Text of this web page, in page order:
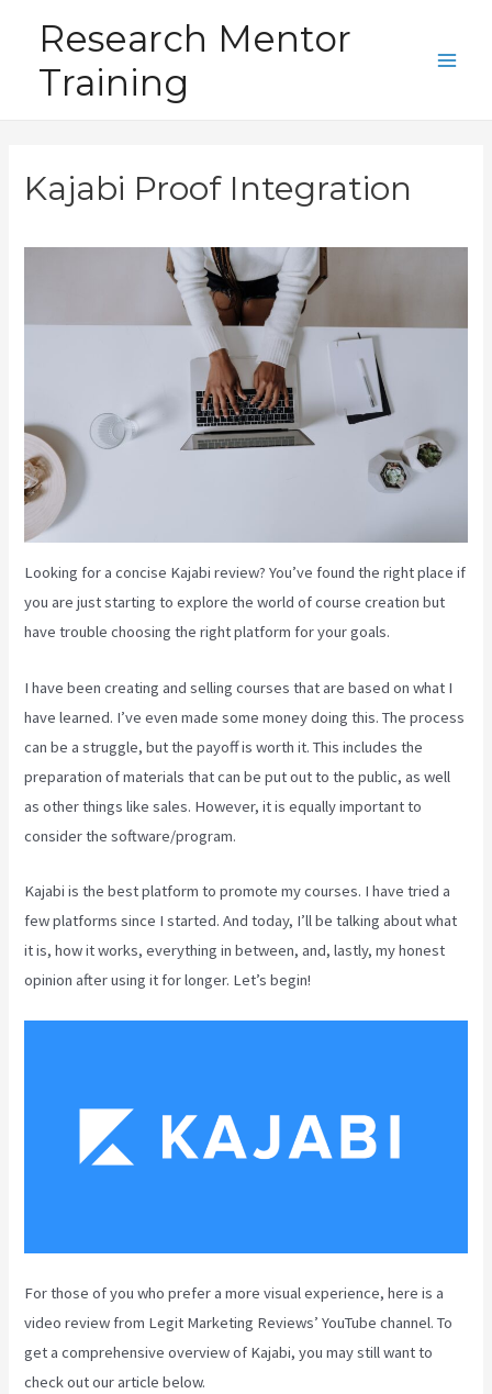
content
Research Mentor
Training
Kajabi Proof Integration
Looking for a concise Kajabi review? You’ve found the right place if
you are just starting to explore the world of course creation but
have trouble choosing the right platform for your goals.
I have been creating and selling courses that are based on what I
have learned. I’ve even made some money doing this. The process
can be a struggle, but the payoff is worth it. This includes the
preparation of materials that can be put out to the public, as well
as other things like sales. However, it is equally important to
consider the software/program.
Kajabi is the best platform to promote my courses. I have tried a
few platforms since I started. And today, I’ll be talking about what
it is, how it works, everything in between, and, lastly, my honest
opinion after using it for longer. Let’s begin!
For those of you who prefer a more visual experience, here is a
video review from Legit Marketing Reviews’ YouTube channel. To
get a comprehensive overview of Kajabi, you may still want to
check out our article below.